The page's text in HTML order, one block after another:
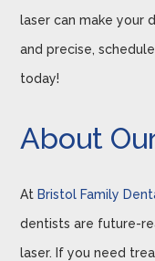
laser can make
and precise,
today!
About
At Bristol Family
dentists are future-
laser. If you need